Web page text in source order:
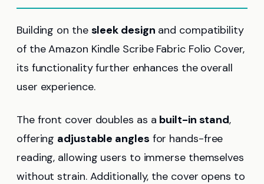
Building on the sleek design and compatibility
of the Amazon Kindle Scribe Fabric Folio Cover,
its functionality further enhances the overall
user experience.
The front cover doubles as a built-in stand,
offering adjustable angles for hands-free
reading, allowing users to immerse themselves
without strain. Additionally, the cover opens to